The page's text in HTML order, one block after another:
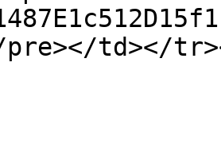
pre></td></